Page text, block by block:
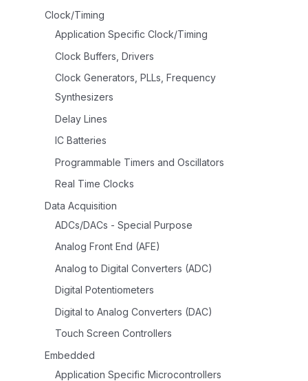
Clock/Timing
Application Specific Clock/Timing
Clock Buffers, Drivers
Clock Generators, PLLs, Frequency
Synthesizers
Delay Lines
IC Batteries
Programmable Timers and Oscillators
Real Time Clocks
Data Acquisition
ADCs/DACs - Special Purpose
Analog Front End (AFE)
Analog to Digital Converters (ADC)
Digital Potentiometers
Digital to Analog Converters (DAC)
Touch Screen Controllers
Embedded
Application Specific Microcontrollers